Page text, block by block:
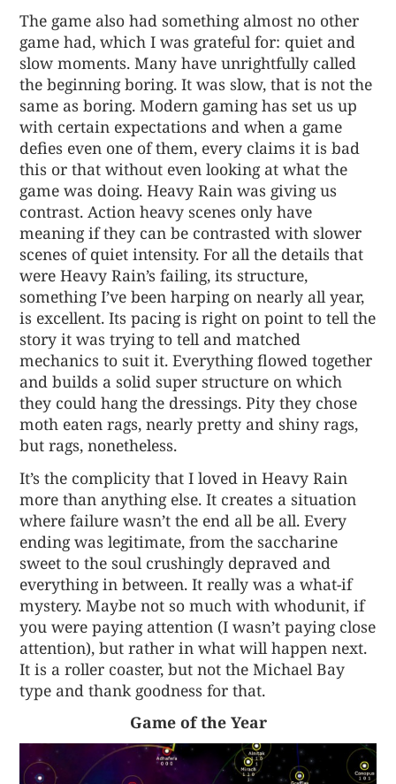
The game also had something almost no other
game had, which I was grateful for: quiet and
slow moments. Many have unrightfully called
the beginning boring. It was slow, that is not the
same as boring. Modern gaming has set us up
with certain expectations and when a game
defies even one of them, every claims it is bad
this or that without even looking at what the
game was doing. Heavy Rain was giving us
contrast. Action heavy scenes only have
meaning if they can be contrasted with slower
scenes of quiet intensity. For all the details that
were Heavy Rain’s failing, its structure,
something I’ve been harping on nearly all year,
is excellent. Its pacing is right on point to tell the
story it was trying to tell and matched
mechanics to suit it. Everything flowed together
and builds a solid super structure on which
they could hang the dressings. Pity they chose
moth eaten rags, nearly pretty and shiny rags,
but rags, nonetheless.
It’s the complicity that I loved in Heavy Rain
more than anything else. It creates a situation
where failure wasn’t the end all be all. Every
ending was legitimate, from the saccharine
sweet to the soul crushingly depraved and
everything in between. It really was a what-if
mystery. Maybe not so much with whodunit, if
you were paying attention (I wasn’t paying close
attention), but rather in what will happen next.
It is a roller coaster, but not the Michael Bay
type and thank goodness for that.
Game of the Year